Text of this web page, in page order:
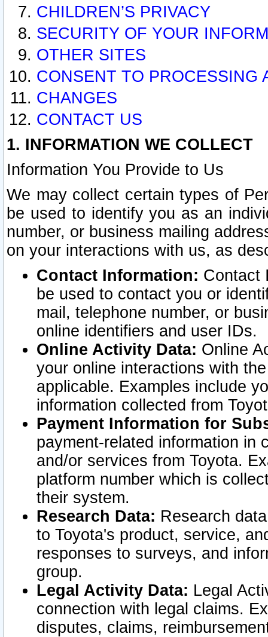
CHILDREN’S PRIVACY
SECURITY OF YOUR
OTHER SITES
CONSENT TO PROCESSING
CHANGES
CONTACT US
1. INFORMATION WE COLLECT
Information You Provide to Us
We may collect certain types of
be used to identify you as an
number, or business mailing
on your interactions with us, as
Contact Information: Contact
be used to contact you or
mail, telephone number, or
online identifiers and user IDs.
Online Activity Data: Online
your online interactions with
applicable. Examples include
information collected from
Payment Information for
payment-related information in
and/or services from Toyota.
platform number which is
their system.
Research Data: Research
to Toyota's product, service,
responses to surveys, and
group.
Legal Activity Data: Legal
connection with legal claims.
disputes, claims,